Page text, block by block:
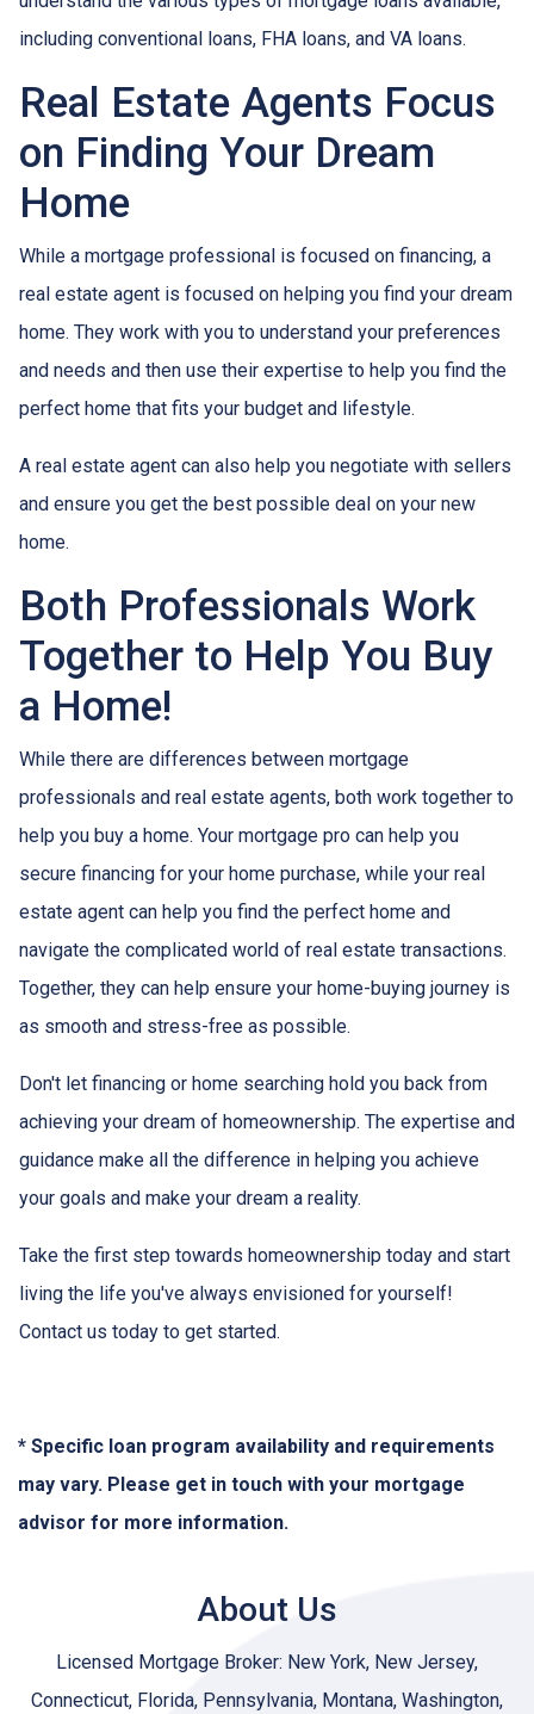
including conventional loans, FHA loans, and VA loans.
Real Estate Agents Focus
on Finding Your Dream
Home
While a mortgage professional is focused on financing, a
real estate agent is focused on helping you find your dream
home. They work with you to understand your preferences
and needs and then use their expertise to help you find the
perfect home that fits your budget and lifestyle.
A real estate agent can also help you negotiate with sellers
and ensure you get the best possible deal on your new
home.
Both Professionals Work
Together to Help You Buy
a Home!
While there are differences between mortgage
professionals and real estate agents, both work together to
help you buy a home. Your mortgage pro can help you
secure financing for your home purchase, while your real
estate agent can help you find the perfect home and
navigate the complicated world of real estate transactions.
Together, they can help ensure your home-buying journey is
as smooth and stress-free as possible.
Don't let financing or home searching hold you back from
achieving your dream of homeownership. The expertise and
guidance make all the difference in helping you achieve
your goals and make your dream a reality.
Take the first step towards homeownership today and start
living the life you've always envisioned for yourself!
Contact us today to get started.
* Specific loan program availability and requirements
may vary. Please get in touch with your mortgage
advisor for more information.
About Us
Licensed Mortgage Broker: New York, New Jersey,
Connecticut, Florida, Pennsylvania, Montana, Washington,